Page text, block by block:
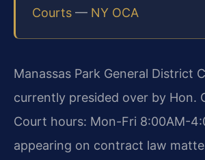
Courts — NY OCA
Manassas Park General District
currently presided over by Hon.
Court hours: Mon-Fri 8:00AM-
appearing on contract law